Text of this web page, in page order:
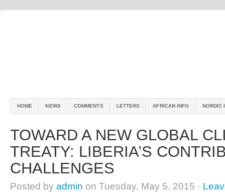
HOME NEWS COMMENTS LETTERS AFRICAN INFO NORDIC
TOWARD A NEW GLOBAL
TREATY: LIBERIA’S
CHALLENGES
Posted by admin on Tuesday, May 5, 2015 ·